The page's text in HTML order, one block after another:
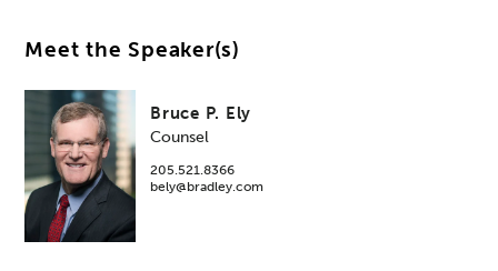
Meet the Speaker(s)
Bruce P. Ely
Counsel
205.521.8366
bely@bradley.com